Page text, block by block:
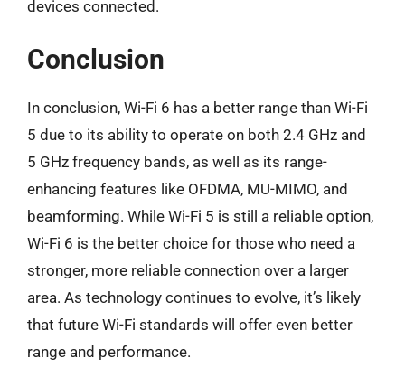
devices connected.
Conclusion
In conclusion, Wi-Fi 6 has a better range than Wi-Fi
5 due to its ability to operate on both 2.4 GHz and
5 GHz frequency bands, as well as its range-
enhancing features like OFDMA, MU-MIMO, and
beamforming. While Wi-Fi 5 is still a reliable option,
Wi-Fi 6 is the better choice for those who need a
stronger, more reliable connection over a larger
area. As technology continues to evolve, it’s likely
that future Wi-Fi standards will offer even better
range and performance.